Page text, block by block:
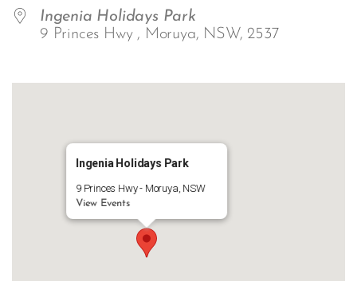
Ingenia Holidays Park
9 Princes Hwy , Moruya, NSW, 2537
Ingenia Holidays Park
9 Princes Hwy - Moruya, NSW
View Events